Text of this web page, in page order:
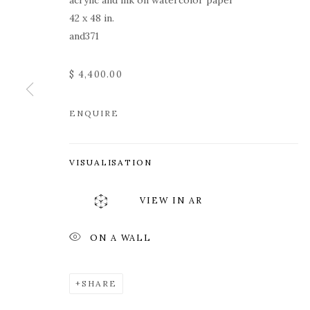
KY
KY ANDERSON
WORKS OVERVIEW
42 x 48 in.
and371
$ 4,400.00
ENQUIRE
VISUALISATION
VIEW IN AR
ON A WALL
SHARE